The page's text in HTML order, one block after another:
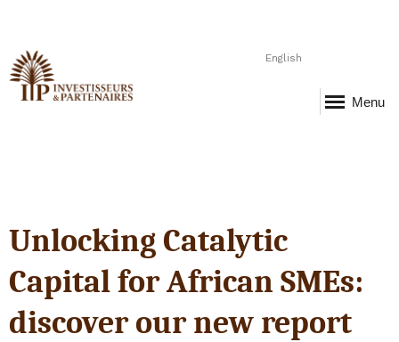
English
Menu
Unlocking Catalytic
Capital for African SMEs:
discover our new report